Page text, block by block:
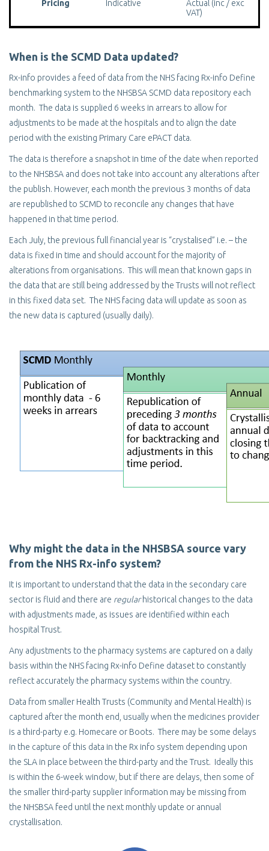
Pricing Indicative
Actual (inc / exc
VAT)
When is the SCMD Data updated?
Rx-info provides a feed of data from the NHS facing Rx-info Define
benchmarking system to the NHSBSA SCMD data repository each
month. The data is supplied 6 weeks in arrears to allow for
adjustments to be made at the hospitals and to align the date
period with the existing Primary Care ePACT data.
The data is therefore a snapshot in time of the date when reported
to the NHSBSA and does not take into account any alterations after
the publish. However, each month the previous 3 months of data
are republished to SCMD to reconcile any changes that have
happened in that time period.
Each July, the previous full financial year is “crystalised” i.e. – the
data is fixed in time and should account for the majority of
alterations from organisations. This will mean that known gaps in
the data that are still being addressed by the Trusts will not reflect
in this fixed data set. The NHS facing data will update as soon as
the new data is captured (usually daily).
Why might the data in the NHSBSA source vary
from the NHS Rx-info system?
It is important to understand that the data in the secondary care
sector is fluid and there are regularhistorical changes to the data
with adjustments made, as issues are identified within each
hospital Trust.
Any adjustments to the pharmacy systems are captured on a daily
basis within the NHS facing Rx-info Define dataset to constantly
reflect accurately the pharmacy systems within the country.
Data from smaller Health Trusts (Community and Mental Health) is
captured after the month end, usually when the medicines provider
is a third-party e.g. Homecare or Boots. There may be some delays
in the capture of this data in the Rx info system depending upon
the SLA in place between the third-party and the Trust. Ideally this
is within the 6-week window, but if there are delays, then some of
the smaller third-party supplier information may be missing from
the NHSBSA feed until the next monthly update or annual
crystallisation.